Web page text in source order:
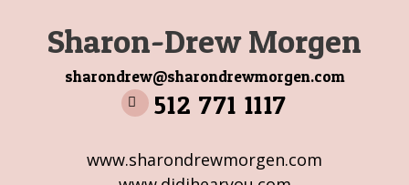
Sharon-Drew Morgen
sharondrew@sharondrewmorgen.com
512 771 1117
www.sharondrewmorgen.com